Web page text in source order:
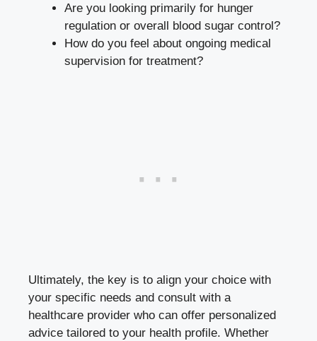
Are you looking primarily for hunger
regulation or overall blood sugar control?
How do you​ feel about ongoing medical
supervision for treatment?
Ultimately, the​ key is⁢ to align your choice with
your⁣ specific needs and consult with a
healthcare‍ provider ​who can offer personalized
advice tailored to ⁢your health profile. Whether